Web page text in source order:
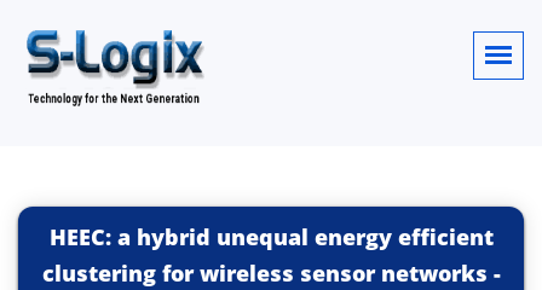
HEEC: a hybrid unequal energy efficient
clustering for wireless sensor networks -